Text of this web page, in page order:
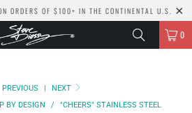
ORDERS OF $100+ IN THE CONTINENTAL U.S.
0
PREVIOUS |
NEXT
BY DESIGN /
"CHEERS" STAINLESS STEEL